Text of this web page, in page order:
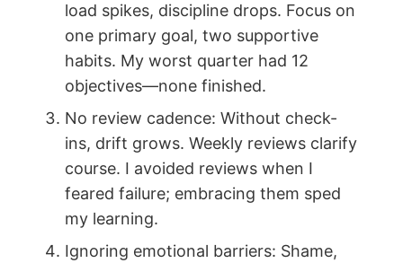
load spikes, discipline drops. Focus on
one primary goal, two supportive
habits. My worst quarter had 12
objectives—none finished.
No review cadence: Without check-
ins, drift grows. Weekly reviews clarify
course. I avoided reviews when I
feared failure; embracing them sped
my learning.
Ignoring emotional barriers: Shame,